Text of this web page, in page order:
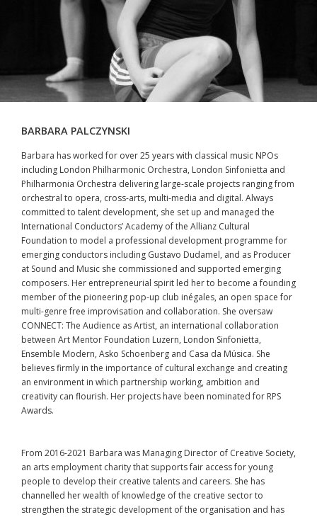
BARBARA PALCZYNSKI
Barbara has worked for over 25 years with classical music NPOs
including London Philharmonic Orchestra, London Sinfonietta and
Philharmonia Orchestra delivering large-scale projects ranging from
orchestral to opera, cross-arts, multi-media and digital. Always
committed to talent development, she set up and managed the
International Conductors’ Academy of the Allianz Cultural
Foundation to model a professional development programme for
emerging conductors including Gustavo Dudamel, and as Producer
at Sound and Music she commissioned and supported emerging
composers. Her entrepreneurial spirit led her to become a founding
member of the pioneering pop-up club inégales, an open space for
multi-genre free improvisation and collaboration. She oversaw
CONNECT: The Audience as Artist, an international collaboration
between Art Mentor Foundation Luzern, London Sinfonietta,
Ensemble Modern, Asko Schoenberg and Casa da Música. She
believes firmly in the importance of cultural exchange and creating
an environment in which partnership working, ambition and
creativity can flourish. Her projects have been nominated for RPS
Awards.
From 2016-2021 Barbara was Managing Director of Creative Society,
an arts employment charity that supports fair access for young
people to develop their creative talents and careers. She has
channelled her wealth of knowledge of the creative sector to
strengthen the strategic development of the organisation and has